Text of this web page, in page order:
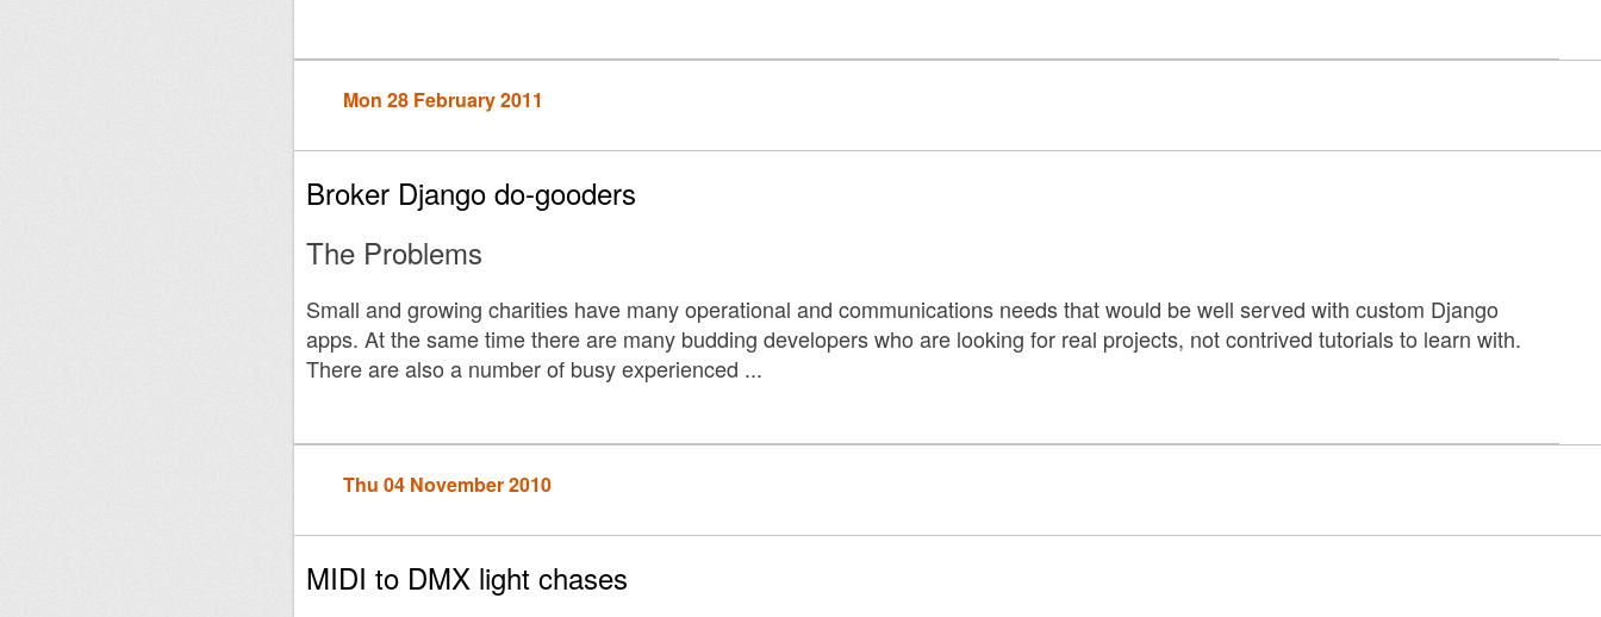
Mon 28 February 2011
Broker Django do-gooders
The Problems
Small and growing charities have many operational and communications needs that would be well served with custom Django
apps. At the same time there are many budding developers who are looking for real projects, not contrived tutorials to learn with.
There are also a number of busy experienced ...
Thu 04 November 2010
MIDI to DMX light chases